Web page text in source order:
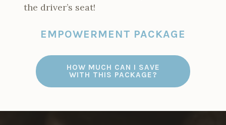
the driver’s seat!
EMPOWERMENT PACKAGE
HOW MUCH CAN I SAVE
WITH THIS PACKAGE?